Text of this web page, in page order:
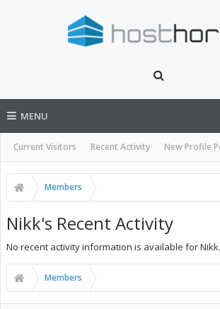
MENU
Current Visitors Recent Activity New Profile
Members
Nikk's Recent Activity
No recent activity information is available for Nikk.
Members